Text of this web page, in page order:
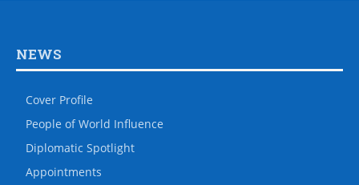
NEWS
Cover Profile
People of World Influence
Diplomatic Spotlight
Appointments